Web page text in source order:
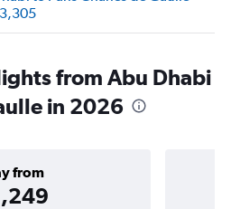
from Abu Dhabi
in 2026
from